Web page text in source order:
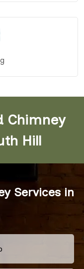
Chimney
Hill
Services in